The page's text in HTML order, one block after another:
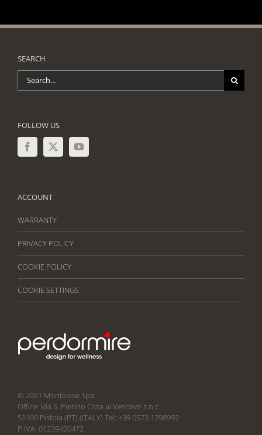
SEARCH
for:
FOLLOW US
ACCOUNT
WARRANTY
PRIVACY POLICY
COOKIE POLICY
COOKIE SETTINGS
© 2021 Montalese Spa
Office: Via S. Pierino Casa al Vescovo s.n.c.
51100 Pistoia (PT) (ITALY) Tel: +39 0573.1798992
P.IVA: 01239420472